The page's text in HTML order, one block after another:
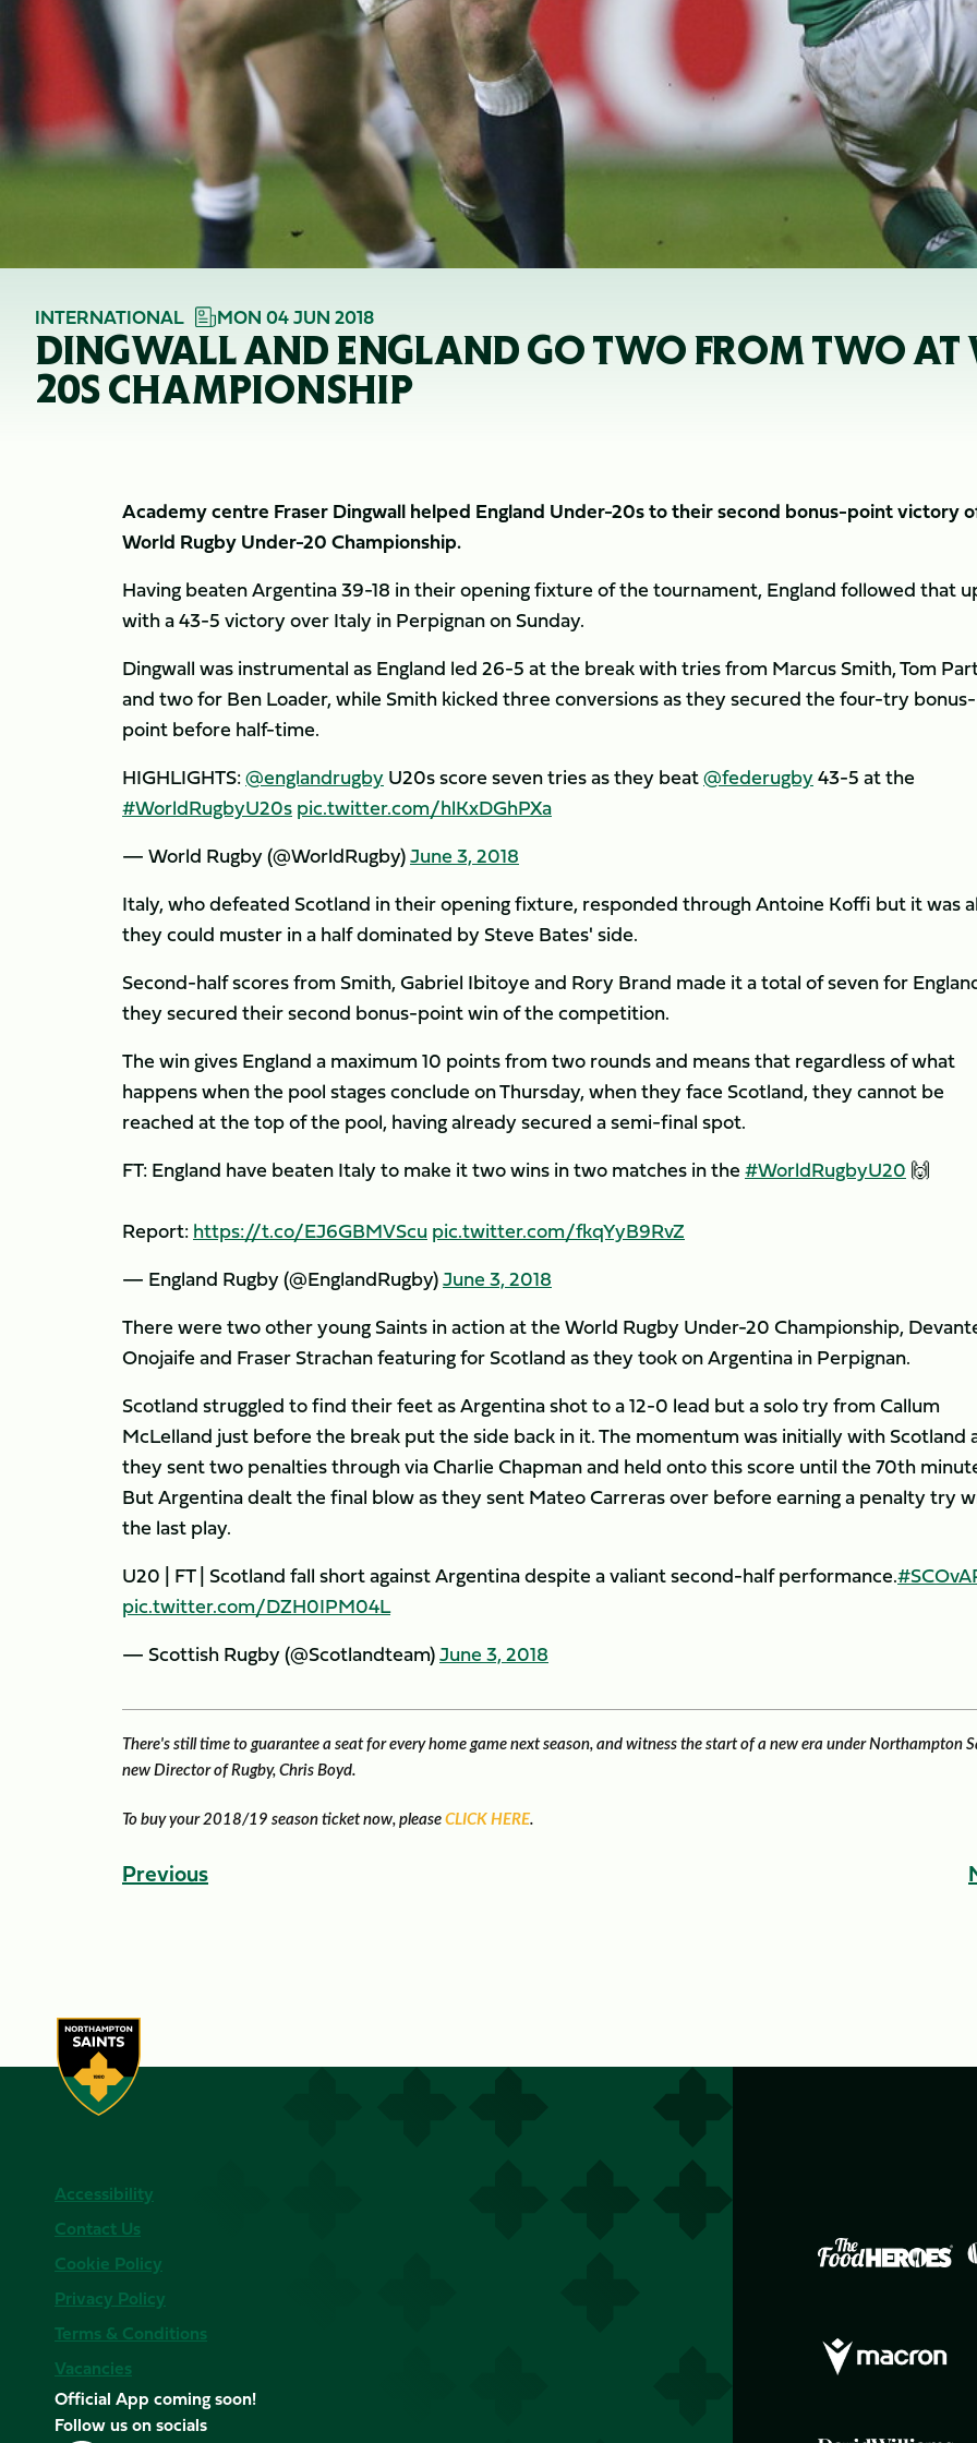
INTERNATIONAL MON 04 JUN 2018
DINGWALL AND ENGLAND GO TWO FROM TWO AT
20S CHAMPIONSHIP
Academy centre Fraser Dingwall helped England Under-20s to their second bonus-point victory
World Rugby Under-20 Championship.
Having beaten Argentina 39-18 in their opening fixture of the tournament, England followed that
with a 43-5 victory over Italy in Perpignan on Sunday.
Dingwall was instrumental as England led 26-5 at the break with tries from Marcus Smith, Tom
and two for Ben Loader, while Smith kicked three conversions as they secured the four-try bonus-
point before half-time.
HIGHLIGHTS:@englandrugbyU20s score seven tries as they beat@federugby43-5 at the
#WorldRugbyU20spic.twitter.com/hlKxDGhPXa
— World Rugby (@WorldRugby)June 3, 2018
Italy, who defeated Scotland in their opening fixture, responded through Antoine Koffi but it was
they could muster in a half dominated by Steve Bates' side.
Second-half scores from Smith, Gabriel Ibitoye and Rory Brand made it a total of seven for
they secured their second bonus-point win of the competition.
The win gives England a maximum 10 points from two rounds and means that regardless of what
happens when the pool stages conclude on Thursday, when they face Scotland, they cannot be
reached at the top of the pool, having already secured a semi-final spot.
FT: England have beaten Italy to make it two wins in two matches in the#WorldRugbyU20 🙌
Report:https://t.co/EJ6GBMVScu pic.twitter.com/fkqYyB9RvZ
— England Rugby (@EnglandRugby)June 3, 2018
There were two other young Saints in action at the World Rugby Under-20 Championship,
Onojaife and Fraser Strachan featuring for Scotland as they took on Argentina in Perpignan.
Scotland struggled to find their feet as Argentina shot to a 12-0 lead but a solo try from Callum
McLelland just before the break put the side back in it. The momentum was initially with Scotland
they sent two penalties through via Charlie Chapman and held onto this score until the 70th
But Argentina dealt the final blow as they sent Mateo Carreras over before earning a penalty try
the last play.
U20 | FT | Scotland fall short against Argentina despite a valiant second-half performance.
pic.twitter.com/DZH0IPM04L
— Scottish Rugby (@Scotlandteam)June 3, 2018
There's still time to guarantee a seat for every home game next season, and witness the start of a new era under Northampton
new Director of Rugby, Chris Boyd.
To buy your 2018/19 season ticket now, please CLICK HERE.
Previous
Accessibility
Contact Us
Cookie Policy
Privacy Policy
Terms & Conditions
Vacancies
Official App coming soon!
Follow us on socials